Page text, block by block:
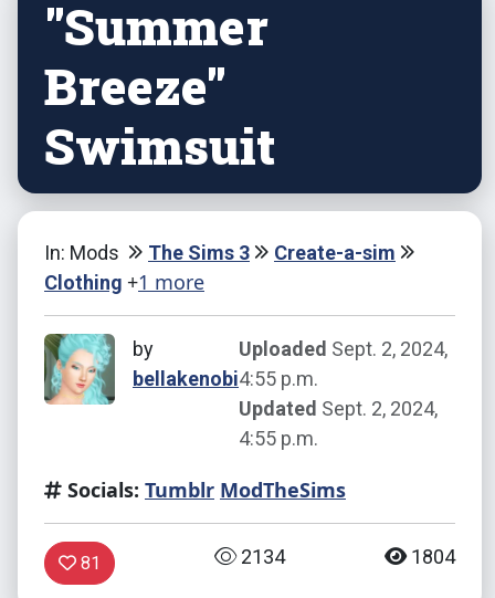
"Summer
Breeze"
Swimsuit
In: Mods The Sims 3
Create-a-sim
Clothing +1 more
by
bellakenobi
Uploaded Sept. 2, 2024,
4:55 p.m.
Updated Sept. 2, 2024,
4:55 p.m.
Socials: Tumblr ModTheSims
81 2134 1804